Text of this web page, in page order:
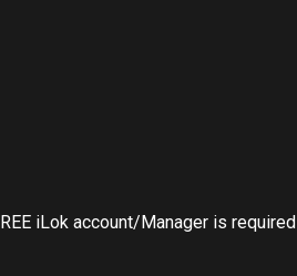
iLok account/Manager is required